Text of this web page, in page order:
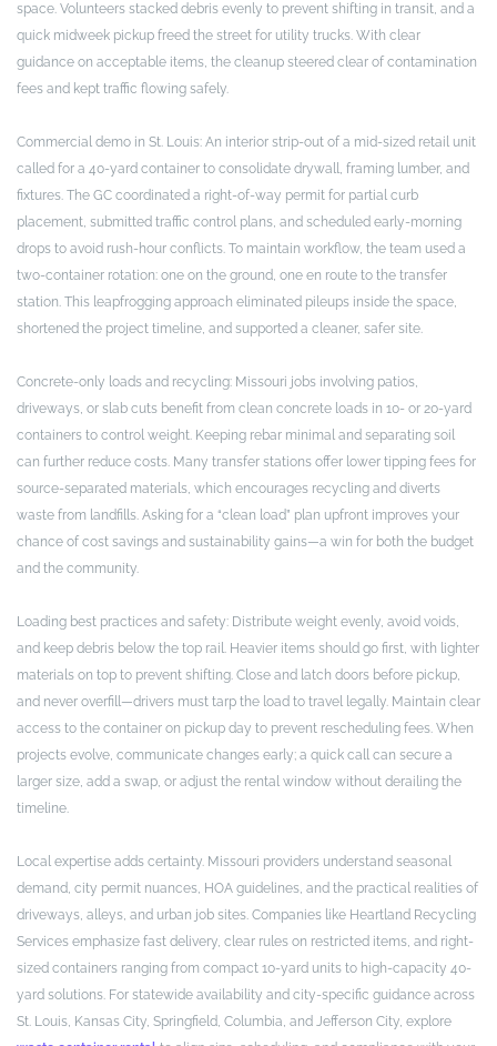
space. Volunteers stacked debris evenly to prevent shifting in transit, and a
quick midweek pickup freed the street for utility trucks. With clear
guidance on acceptable items, the cleanup steered clear of contamination
fees and kept traffic flowing safely.
Commercial demo in St. Louis: An interior strip-out of a mid-sized retail unit
called for a 40-yard container to consolidate drywall, framing lumber, and
fixtures. The GC coordinated a right-of-way permit for partial curb
placement, submitted traffic control plans, and scheduled early-morning
drops to avoid rush-hour conflicts. To maintain workflow, the team used a
two-container rotation: one on the ground, one en route to the transfer
station. This leapfrogging approach eliminated pileups inside the space,
shortened the project timeline, and supported a cleaner, safer site.
Concrete-only loads and recycling: Missouri jobs involving patios,
driveways, or slab cuts benefit from clean concrete loads in 10- or 20-yard
containers to control weight. Keeping rebar minimal and separating soil
can further reduce costs. Many transfer stations offer lower tipping fees for
source-separated materials, which encourages recycling and diverts
waste from landfills. Asking for a “clean load” plan upfront improves your
chance of cost savings and sustainability gains—a win for both the budget
and the community.
Loading best practices and safety: Distribute weight evenly, avoid voids,
and keep debris below the top rail. Heavier items should go first, with lighter
materials on top to prevent shifting. Close and latch doors before pickup,
and never overfill—drivers must tarp the load to travel legally. Maintain clear
access to the container on pickup day to prevent rescheduling fees. When
projects evolve, communicate changes early; a quick call can secure a
larger size, add a swap, or adjust the rental window without derailing the
timeline.
Local expertise adds certainty. Missouri providers understand seasonal
demand, city permit nuances, HOA guidelines, and the practical realities of
driveways, alleys, and urban job sites. Companies like Heartland Recycling
Services emphasize fast delivery, clear rules on restricted items, and right-
sized containers ranging from compact 10-yard units to high-capacity 40-
yard solutions. For statewide availability and city-specific guidance across
St. Louis, Kansas City, Springfield, Columbia, and Jefferson City, explore